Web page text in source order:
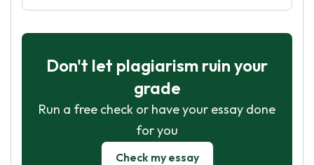
Don't let plagiarism ruin your
grade
Run a free check or have your essay done
for you
Check my essay